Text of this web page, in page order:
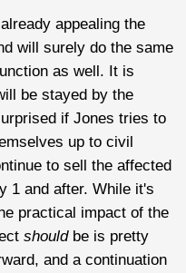
appealing the
will surely do the same
as well. It is
be stayed by the
if Jones tries to
up to civil
to sell the affected
1 and after. While it's
practical impact of the
should be is pretty
and a continuation